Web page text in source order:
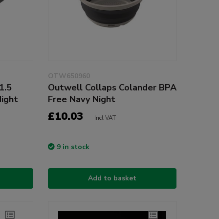
OTW650960
Outwell Collaps Colander BPA
Free Navy Night
£10.03 Incl VAT
9 in stock
Add to basket